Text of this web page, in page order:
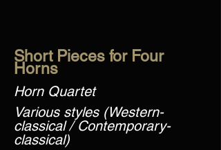
Short Pieces for Four
Horns
Horn Quartet
Various styles (Western-
classical / Contemporary-
classical)